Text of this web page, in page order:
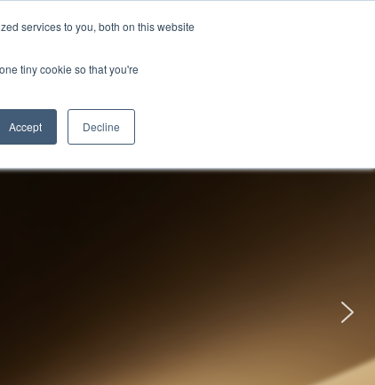
services to you, both on this website
tiny cookie so that you're
Accept Decline
About UNI-T